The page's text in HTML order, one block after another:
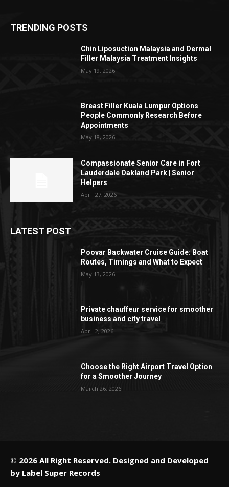
TRENDING POSTS
Chin Liposuction Malaysia and Dermal
Filler Malaysia Treatment Insights
May 19, 2026
Breast Filler Kuala Lumpur Options
People Commonly Research Before
Appointments
May 18, 2026
Compassionate Senior Care in Fort
Lauderdale Oakland Park | Senior
Helpers
April 27, 2026
LATEST POST
Poovar Backwater Cruise Guide: Boat
Routes, Timings and What to Expect
May 13, 2026
Private chauffeur service for smoother
business and city travel
April 2, 2026
Choose the Right Airport Travel Option
for a Smoother Journey
March 26, 2026
© 2026 All Right Reserved. Designed and Developed
by Label Super Records